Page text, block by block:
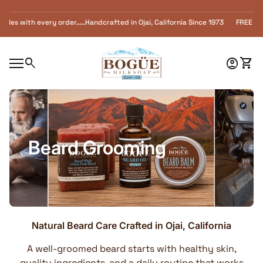
with every order.....Handcrafted in Ojai, California Since 1973 FREE
Mobile navigation
search
Home
account_circleshopping_cart
Beard Grooming
Natural Beard Care Crafted in Ojai, California
A well-groomed beard starts with healthy skin,